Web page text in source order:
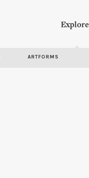
Explore
ARTFORMS